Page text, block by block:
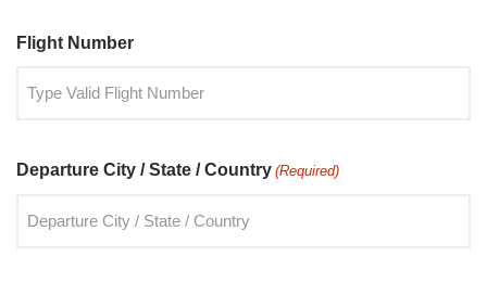
Flight Number
Departure City / State / Country (Required)